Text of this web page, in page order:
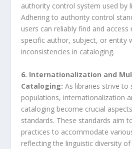
authority control system used by
Adhering to authority control
users can reliably find and
specific author, subject, or entity
inconsistencies in cataloging.
6. Internationalization and
Cataloging:As libraries strive to
populations, internationalization
cataloging become crucial
standards. These standards aim
practices to accommodate
reflecting the linguistic diversity of